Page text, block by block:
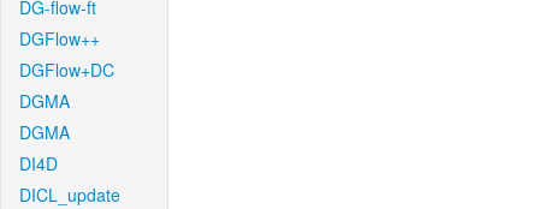
DG-flow-ft
DGFlow++
DGFlow+DC
DGMA
DGMA
DI4D
DICL_update